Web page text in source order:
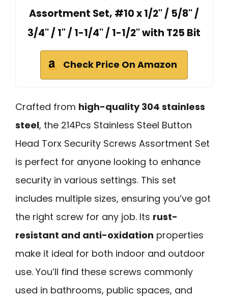
Assortment Set, #10 x 1/2'' / 5/8'' /
3/4'' / 1" / 1-1/4'' / 1-1/2'' with T25 Bit
Check Price On Amazon
Crafted from high-quality 304 stainless
steel, the 214Pcs Stainless Steel Button
Head Torx Security Screws Assortment Set
is perfect for anyone looking to enhance
security in various settings. This set
includes multiple sizes, ensuring you’ve got
the right screw for any job. Its rust-
resistant and anti-oxidation properties
make it ideal for both indoor and outdoor
use. You’ll find these screws commonly
used in bathrooms, public spaces, and